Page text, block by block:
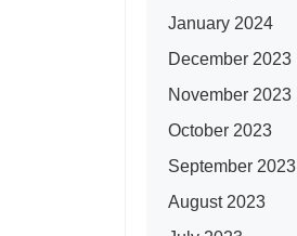
January 2024
December 2023
November 2023
October 2023
September 2023
August 2023